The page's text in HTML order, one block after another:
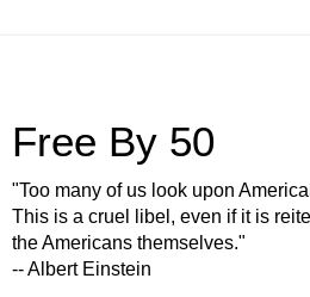
Free By 50
"Too many of us look upon
This is a cruel libel, even if it is
the Americans themselves."
-- Albert Einstein